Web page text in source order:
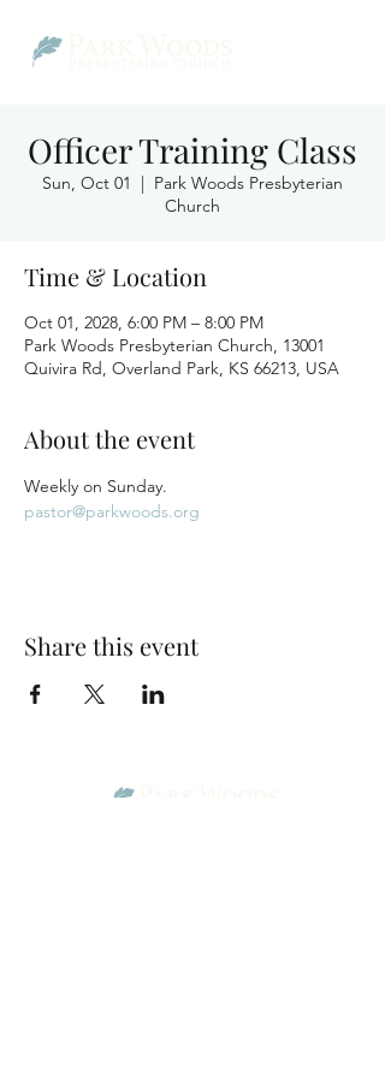
Officer Training Class
Sun, Oct 01
  |
Park Woods Presbyterian
Church
Time & Location
Oct 01, 2028, 6:00 PM – 8:00 PM
Park Woods Presbyterian Church, 13001
Quivira Rd, Overland Park, KS 66213, USA
About the event
Weekly on Sunday.
pastor@parkwoods.org
Share this event